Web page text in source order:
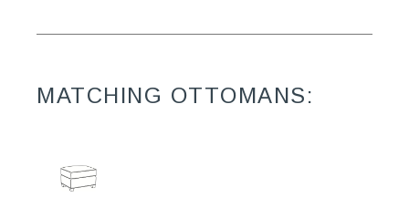
MATCHING OTTOMANS: